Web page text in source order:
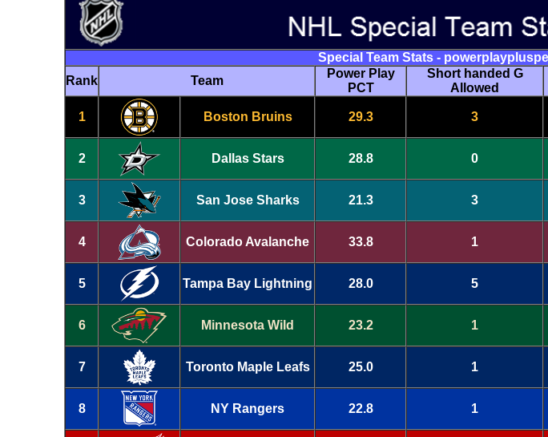
Special Team Stats -
Rank
Team
Power Play
PCT
Short handed G
Allowed
1 Boston Bruins 29.3 3
2 Dallas Stars 28.8 0
3 San Jose Sharks 21.3 3
4 Colorado Avalanche 33.8 1
5 Tampa Bay Lightning 28.0 5
6 Minnesota Wild 23.2 1
7 Toronto Maple Leafs 25.0 1
8 NY Rangers 22.8 1